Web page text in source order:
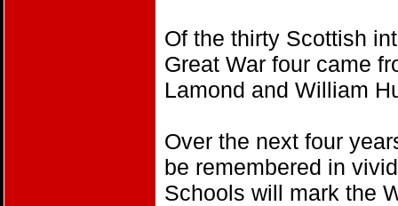
Of the thirty Scottish
Great War four came
Lamond and William
Over the next four
be remembered in
Schools will mark the